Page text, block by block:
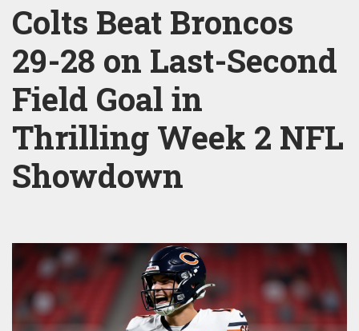
Colts Beat Broncos
29-28 on Last-Second
Field Goal in
Thrilling Week 2 NFL
Showdown